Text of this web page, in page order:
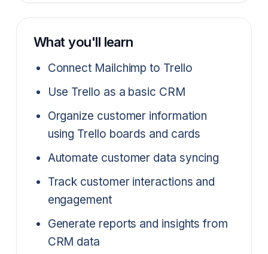
What you'll learn
Connect Mailchimp to Trello
Use Trello as a basic CRM
Organize customer information
using Trello boards and cards
Automate customer data syncing
Track customer interactions and
engagement
Generate reports and insights from
CRM data